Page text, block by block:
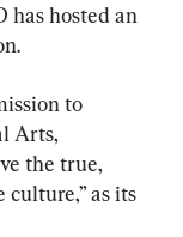
has hosted an
to
Arts,
the true,
as its